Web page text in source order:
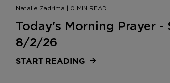
Natalie Zadrima | 0 MIN READ
Today's Morning Prayer -
8/2/26
START READING